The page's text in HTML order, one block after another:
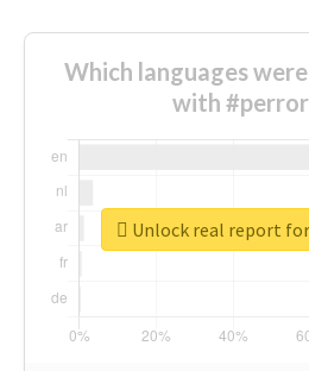
Which languages
with
Unlock real report